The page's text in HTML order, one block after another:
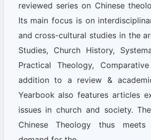
reviewed series on Chinese
Its main focus is on
and cross-cultural studies in the
Studies, Church History,
Practical Theology,
addition to a review &
Yearbook also features articles
issues in church and society.
Chinese Theology thus